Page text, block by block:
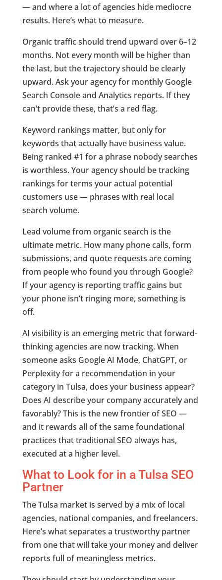
— and where a lot of agencies hide mediocre
results. Here’s what to measure.
Organic traffic should trend upward over 6–12
months. Not every month will be higher than
the last, but the trajectory should be clearly
upward. Ask your agency for monthly Google
Search Console and Analytics reports. If they
can’t provide these, that’s a red flag.
Keyword rankings matter, but only for
keywords that actually have business value.
Being ranked #1 for a phrase nobody searches
is worthless. Your agency should be tracking
rankings for terms your actual potential
customers use — phrases with real local
search volume.
Lead volume from organic search is the
ultimate metric. How many phone calls, form
submissions, and quote requests are coming
from people who found you through Google?
If your agency is reporting traffic gains but
your phone isn’t ringing more, something is
off.
AI visibility is an emerging metric that forward-
thinking agencies are now tracking. When
someone asks Google AI Mode, ChatGPT, or
Perplexity for a recommendation in your
category in Tulsa, does your business appear?
Does AI describe your company accurately and
favorably? This is the new frontier of SEO —
and it rewards all of the same foundational
practices that traditional SEO always has,
executed at a higher level.
What to Look for in a Tulsa SEO
Partner
The Tulsa market is served by a mix of local
agencies, national companies, and freelancers.
Here’s what separates a trustworthy partner
from one that will take your money and deliver
reports full of meaningless metrics.